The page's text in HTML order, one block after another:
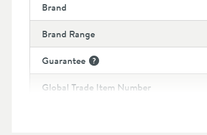
Brand
Brand Range
Guarantee
More information
Global Trade Item Number